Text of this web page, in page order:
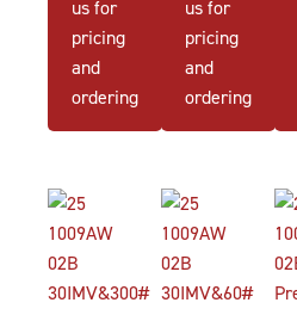
us for
pricing
and
ordering
us for
pricing
and
ordering